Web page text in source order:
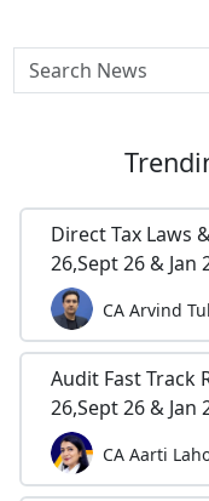
Direct Tax Laws
26,Sept 26 & Jan
CA Arvind
Audit Fast Track
26,Sept 26 & Jan
CA Aarti